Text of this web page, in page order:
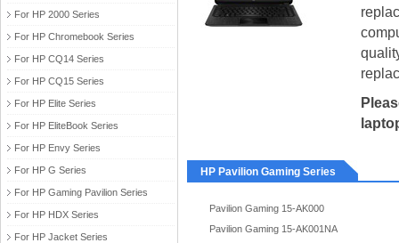
HP Pavilion Gaming Series
Pavilion Gaming 15-AK000
Pavilion Gaming 15-AK001NA
For HP 2000 Series
For HP Chromebook Series
For HP CQ14 Series
For HP CQ15 Series
For HP Elite Series
For HP EliteBook Series
For HP Envy Series
For HP G Series
For HP Gaming Pavilion Series
For HP HDX Series
For HP Jacket Series